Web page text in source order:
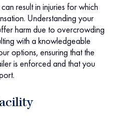
result in injuries for which
Understanding your
harm due to overcrowding
with a knowledgeable
options, ensuring that the
is enforced and that you